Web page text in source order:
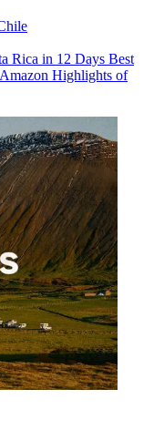
Rica in 12 Days Best
Highlights of